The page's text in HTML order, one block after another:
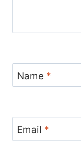
Name *
Email *